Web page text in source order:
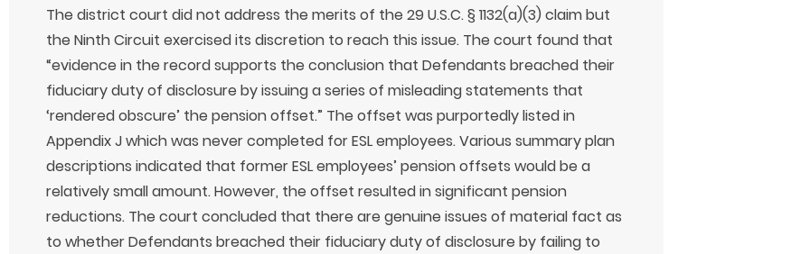
The district court did not address the merits of the 29 U.S.C. § 1132(a)(3) claim but
the Ninth Circuit exercised its discretion to reach this issue. The court found that
“evidence in the record supports the conclusion that Defendants breached their
fiduciary duty of disclosure by issuing a series of misleading statements that
‘rendered obscure’ the pension offset.” The offset was purportedly listed in
Appendix J which was never completed for ESL employees. Various summary plan
descriptions indicated that former ESL employees’ pension offsets would be a
relatively small amount. However, the offset resulted in significant pension
reductions. The court concluded that there are genuine issues of material fact as
to whether Defendants breached their fiduciary duty of disclosure by failing to